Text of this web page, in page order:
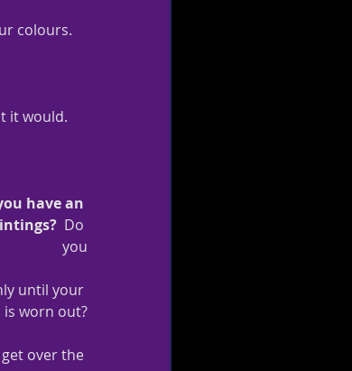
colours.
it would.
have an
Do
you
until your
is worn out?
over the